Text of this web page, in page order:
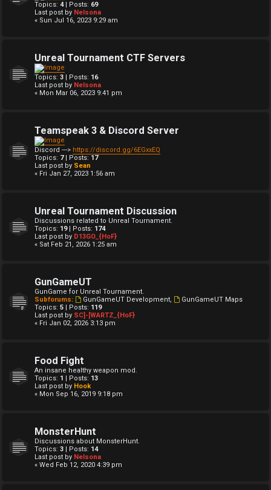
Topics: 4| Posts: 69
Last post by Nelsona
« Sun Jul 16, 2023 9:29 am
Unreal Tournament CTF Servers
Topics: 3 | Posts: 16
Last post by Nelsona
« Mon Mar 06, 2023 9:41 pm
Teamspeak 3 & Discord Server
Discord ---> https://discord.gg/6EGxxEQ
Topics: 7| Posts: 17
Last post by Sean
« Fri Jan 27, 2023 1:56 am
Unreal Tournament Discussion
Discussions related to Unreal Tournament.
Topics: 19| Posts: 174
Last post by D13GO_{HoF}
« Sat Feb 21, 2026 1:25 am
GunGameUT
GunGame for Unreal Tournament.
Subforums:
GunGameUT Development,
GunGameUT Maps
Topics: 5 | Posts: 119
Last post by SC]-[WARTZ_{HoF}
« Fri Jan 02, 2026 3:13 pm
Food Fight
An insane healthy weapon mod.
Topics: 1 | Posts: 13
Last post by Hook
« Mon Sep 16, 2019 9:18 pm
MonsterHunt
Discussions about MonsterHunt.
Topics: 3 | Posts: 14
Last post by Nelsona
« Wed Feb 12, 2020 4:39 pm